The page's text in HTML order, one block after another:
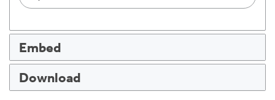
to
Embed
Download